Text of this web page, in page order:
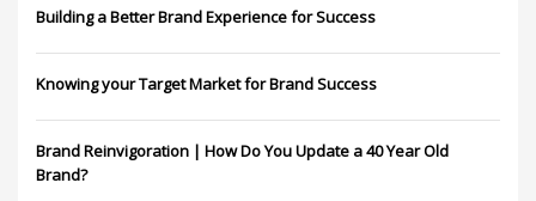
Building a Better Brand Experience for Success
Knowing your Target Market for Brand Success
Brand Reinvigoration | How Do You Update a 40 Year Old
Brand?